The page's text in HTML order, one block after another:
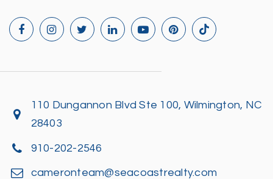
110 Dungannon Blvd Ste 100, Wilmington, NC
28403
910-202-2546
cameronteam@seacoastrealty.com